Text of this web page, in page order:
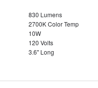
830 Lumens
2700K Color Temp
10W
120 Volts
3.6" Long